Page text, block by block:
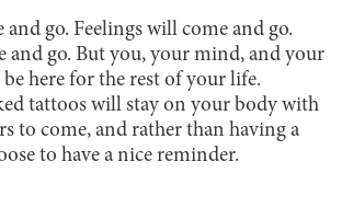
and go. Feelings will come and go.
and go. But you, your mind, and your
here for the rest of your life.
tattoos will stay on your body with
to come, and rather than having a
to have a nice reminder.